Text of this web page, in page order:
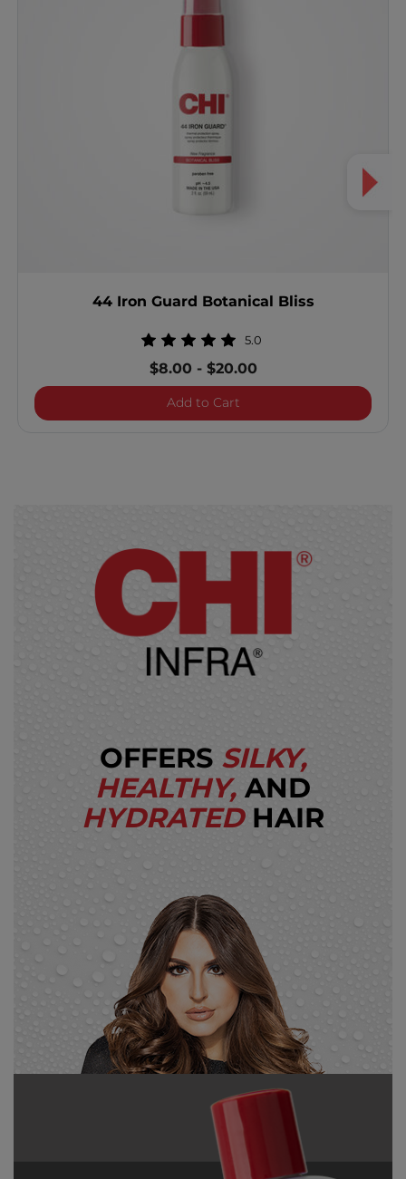
44 Iron Guard Botanical Bliss
5.0
$8.00 -$20.00
Add to Cart44 Iron Guard Botanical
OFFERS SILKY,
HEALTHY,AND
HYDRATED HAIR